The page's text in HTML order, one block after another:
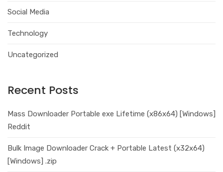
Social Media
Technology
Uncategorized
Recent Posts
Mass Downloader Portable exe Lifetime (x86x64) [Windows]
Reddit
Bulk Image Downloader Crack + Portable Latest (x32x64)
[Windows] .zip